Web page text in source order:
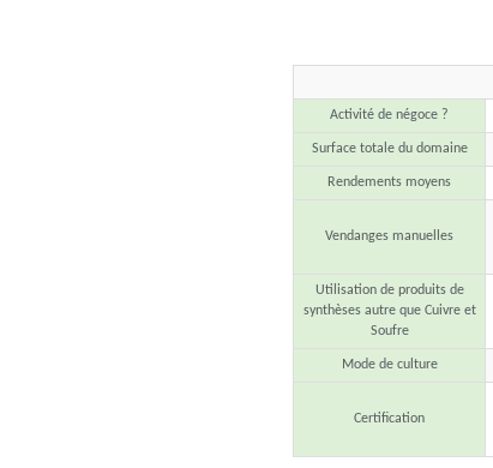
Activité de négoce ?
Surface totale du domaine
Rendements moyens
Vendanges manuelles
Utilisation de produits de
synthèses autre que Cuivre et
Soufre
Mode de culture
Certification